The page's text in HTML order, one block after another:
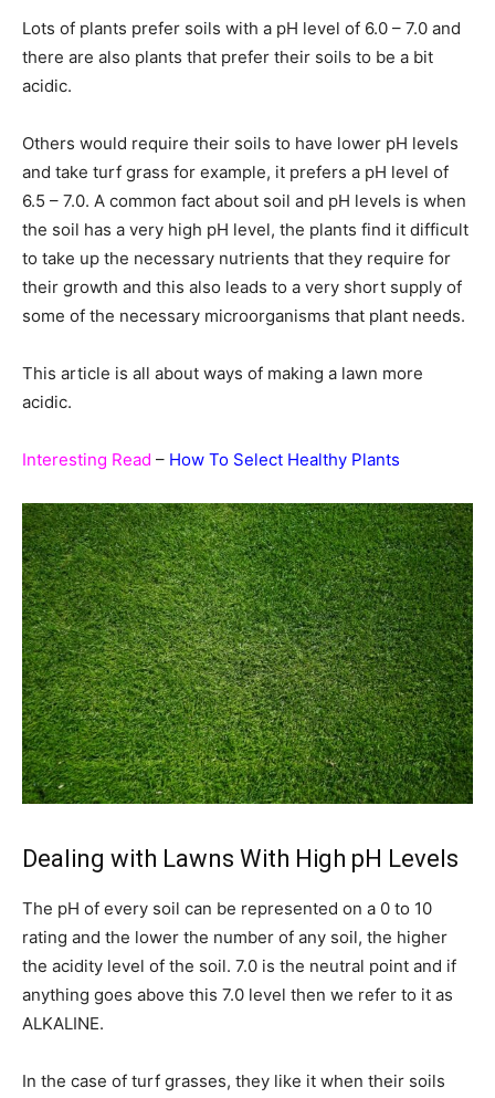
Lots of plants prefer soils with a pH level of 6.0 – 7.0 and
there are also plants that prefer their soils to be a bit
acidic.
Others would require their soils to have lower pH levels
and take turf grass for example, it prefers a pH level of
6.5 – 7.0. A common fact about soil and pH levels is when
the soil has a very high pH level, the plants find it difficult
to take up the necessary nutrients that they require for
their growth and this also leads to a very short supply of
some of the necessary microorganisms that plant needs.
This article is all about ways of making a lawn more
acidic.
Interesting Read – How To Select Healthy Plants
Dealing with Lawns With High pH Levels
The pH of every soil can be represented on a 0 to 10
rating and the lower the number of any soil, the higher
the acidity level of the soil. 7.0 is the neutral point and if
anything goes above this 7.0 level then we refer to it as
ALKALINE.
In the case of turf grasses, they like it when their soils